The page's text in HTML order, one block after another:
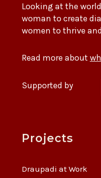
Looking at the
woman to create
women to thrive
Read more about
Supported by
Projects
Draupadi at Work